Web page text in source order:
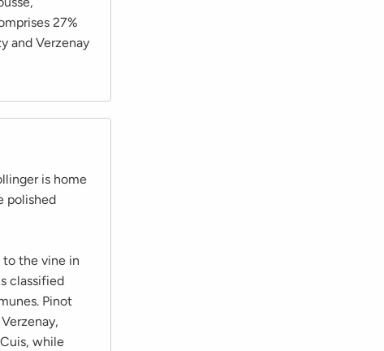
27%
and Verzenay
is home
polished
to the vine in
classified
Pinot
while